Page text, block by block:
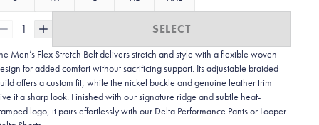
1 SELECT
Men’s Flex Stretch Belt delivers stretch and style with a flexible woven
for added comfort without sacrificing support. Its adjustable braided
offers a custom fit, while the nickel buckle and genuine leather trim
it a sharp look. Finished with our signature ridge and subtle heat-
logo, it pairs effortlessly with our Delta Performance Pants or Looper